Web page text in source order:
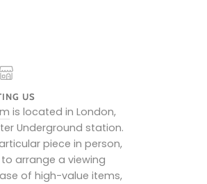
US
is located in London,
Underground station.
piece in person,
to arrange a viewing
of high-value items,